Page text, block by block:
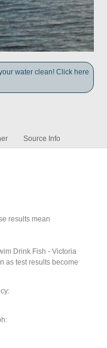
water clean! Click here
Source Info
results mean
Drink Fish - Victoria
as test results become